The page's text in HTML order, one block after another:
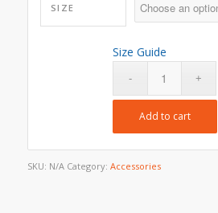
SIZE
Size Guide
Add to cart
SKU: N/A Category: Accessories